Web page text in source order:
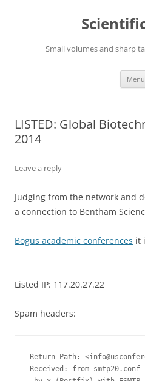
Small volumes and sharp
Menu
LISTED: Global
2014
Leave a reply
Judging from the network and
a connection to Bentham
Bogus academic conferences it
Listed IP: 117.20.27.22
Spam headers:
Return-Path: <
Received: from